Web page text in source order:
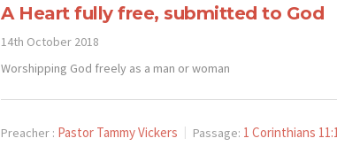
A Heart fully free, submitted to God
14th October 2018
Worshipping God freely as a man or woman
Preacher : Pastor Tammy Vickers Passage: 1 Corinthians